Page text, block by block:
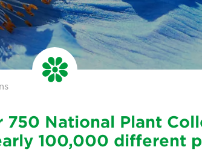
750 National Plant
100,000 different